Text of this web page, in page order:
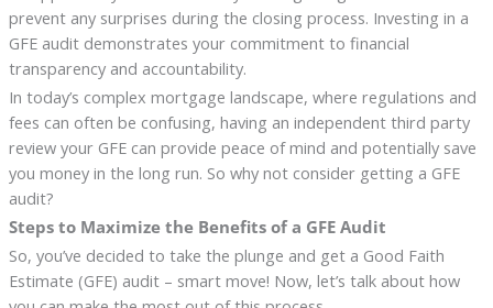
prevent any surprises during the closing process. Investing in a
GFE audit demonstrates your commitment to financial
transparency and accountability.
In today’s complex mortgage landscape, where regulations and
fees can often be confusing, having an independent third party
review your GFE can provide peace of mind and potentially save
you money in the long run. So why not consider getting a GFE
audit?
Steps to Maximize the Benefits of a GFE Audit
So, you’ve decided to take the plunge and get a Good Faith
Estimate (GFE) audit – smart move! Now, let’s talk about how